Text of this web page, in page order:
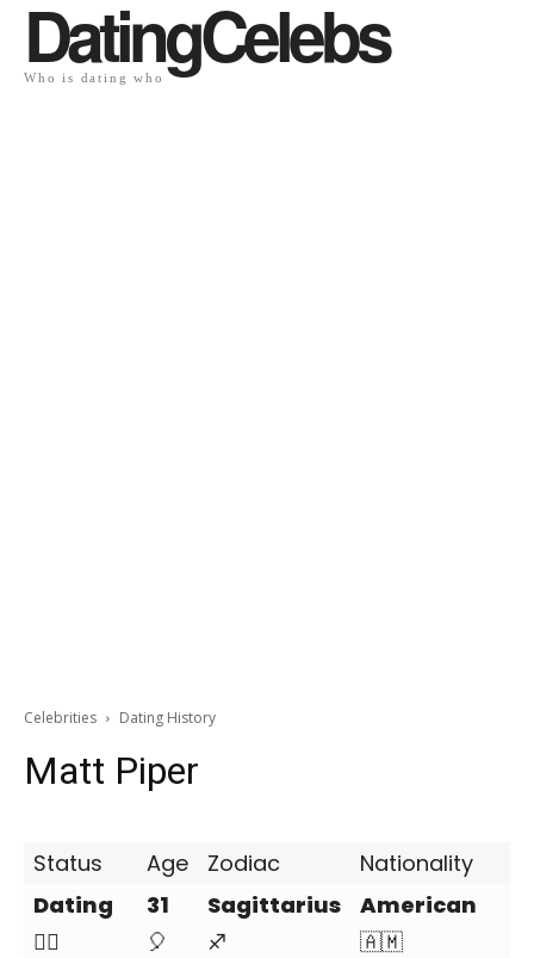
DatingCelebs
Who is dating who
Celebrities Dating History
Matt Piper
Status Age Zodiac
Nationality
Dating
❤️‍🔥
31
🎈
Sagittarius
♐
American
🇦🇲